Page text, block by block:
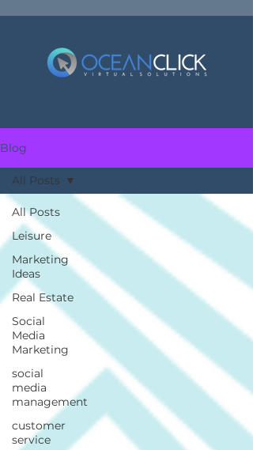
Blog
All Posts
Leisure
Marketing
Ideas
Real Estate
Social
Media
Marketing
social
media
management
customer
service
All Posts